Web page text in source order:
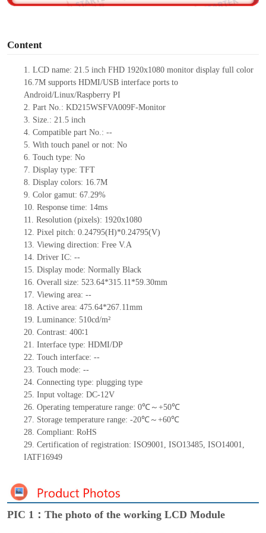
Content
1. LCD name: 21.5 inch FHD 1920x1080 monitor display full color
16.7M supports HDMI/USB interface ports to
Android/Linux/Raspberry PI
2. Part No.: KD215WSFVA009F-Monitor
3. Size.: 21.5 inch
4. Compatible part No.: --
5. With touch panel or not: No
6. Touch type: No
7. Display type: TFT
8. Display colors: 16.7M
9. Color gamut: 67.29%
10. Response time: 14ms
11. Resolution (pixels): 1920x1080
12. Pixel pitch: 0.24795(H)*0.24795(V)
13. Viewing direction: Free V.A
14. Driver IC: --
15. Display mode: Normally Black
16. Overall size: 523.64*315.11*59.30mm
17. Viewing area: --
18. Active area: 475.64*267.11mm
19. Luminance: 510cd/m²
20. Contrast: 400∶1
21. Interface type: HDMI/DP
22. Touch interface: --
23. Touch mode: --
24. Connecting type: plugging type
25. Input voltage: DC-12V
26. Operating temperature range: 0℃～+50℃
27. Storage temperature range: -20℃～+60℃
28. Compliant: RoHS
29. Certification of registration: ISO9001, ISO13485, ISO14001,
IATF16949
PIC 1：The photo of the working LCD Module